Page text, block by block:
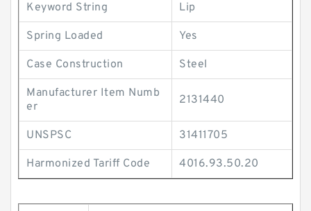
Keyword String Lip
Spring Loaded Yes
Case Construction Steel
Manufacturer Item Numb
er
2131440
UNSPSC 31411705
Harmonized Tariff Code 4016.93.50.20